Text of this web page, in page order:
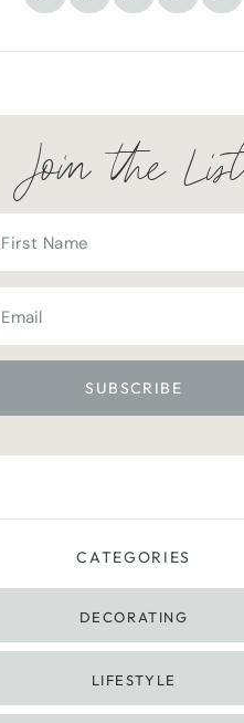
Join the List
CATEGORIES
DECORATING
LIFESTYLE